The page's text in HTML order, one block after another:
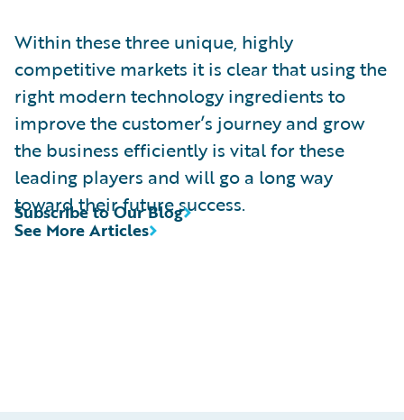
Within these three unique, highly
competitive markets it is clear that using the
right modern technology ingredients to
improve the customer’s journey and grow
the business efficiently is vital for these
leading players and will go a long way
toward their future success.
See More Articles
Subscribe to Our Blog